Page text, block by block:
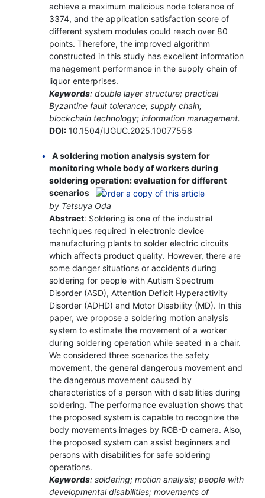
achieve a maximum malicious node tolerance of
3374, and the application satisfaction score of
different system modules could reach over 80
points. Therefore, the improved algorithm
constructed in this study has excellent information
management performance in the supply chain of
liquor enterprises.
Keywords: double layer structure; practical
Byzantine fault tolerance; supply chain;
blockchain technology; information management.
DOI:10.1504/IJGUC.2025.10077558
A soldering motion analysis system for
monitoring whole body of workers during
soldering operation: evaluation for different
scenarios
by Tetsuya Oda
Abstract: Soldering is one of the industrial
techniques required in electronic device
manufacturing plants to solder electric circuits
which affects product quality. However, there are
some danger situations or accidents during
soldering for people with Autism Spectrum
Disorder (ASD), Attention Deficit Hyperactivity
Disorder (ADHD) and Motor Disability (MD). In this
paper, we propose a soldering motion analysis
system to estimate the movement of a worker
during soldering operation while seated in a chair.
We considered three scenarios the safety
movement, the general dangerous movement and
the dangerous movement caused by
characteristics of a person with disabilities during
soldering. The performance evaluation shows that
the proposed system is capable to recognize the
body movements images by RGB-D camera. Also,
the proposed system can assist beginners and
persons with disabilities for safe soldering
operations.
Keywords: soldering; motion analysis; people with
developmental disabilities; movements of